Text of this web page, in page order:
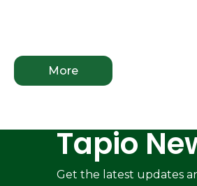
More
Tapio
Get the latest updates